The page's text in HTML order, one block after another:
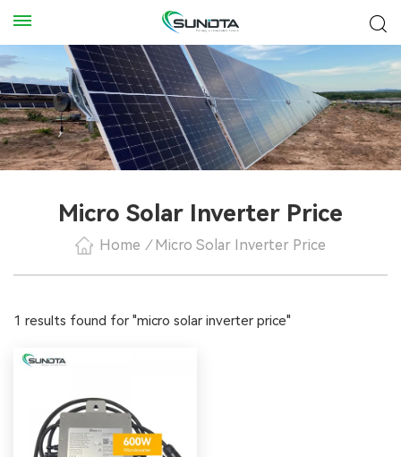
Micro Solar Inverter Price
Home / Micro Solar Inverter Price
1 results found for "micro solar inverter price"